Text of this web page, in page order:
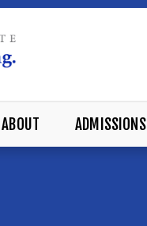
ABOUT ADMISSIONS